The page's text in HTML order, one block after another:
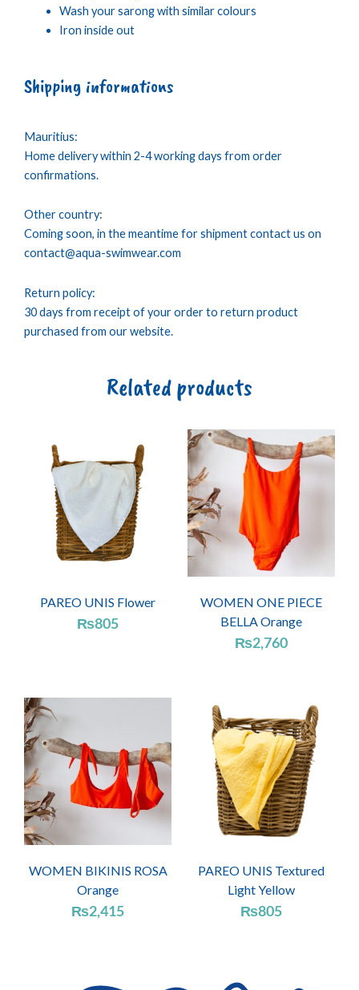
Wash your sarong with similar colours
Iron inside out
Shipping informations
Mauritius:
Home delivery within 2-4 working days from order
confirmations.
Other country:
Coming soon, in the meantime for shipment contact us on
contact@aqua-swimwear.com
Return policy:
30 days from receipt of your order to return product
purchased from our website.
Related products
PAREO UNIS Flower
₨805
WOMEN ONE PIECE
BELLA Orange
₨2,760
WOMEN BIKINIS ROSA
Orange
₨2,415
PAREO UNIS Textured
Light Yellow
₨805